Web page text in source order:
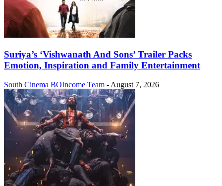
Suriya’s ‘Vishwanath And Sons’ Trailer Packs
Emotion, Inspiration and Family Entertainment
South Cinema BOIncome Team - August 7, 2026